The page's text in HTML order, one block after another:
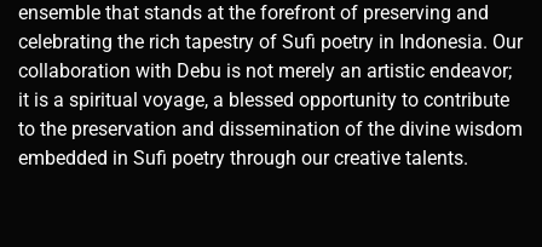
ensemble that stands at the forefront of preserving and
celebrating the rich tapestry of Sufi poetry in Indonesia. Our
collaboration with Debu is not merely an artistic endeavor;
it is a spiritual voyage, a blessed opportunity to contribute
to the preservation and dissemination of the divine wisdom
embedded in Sufi poetry through our creative talents.